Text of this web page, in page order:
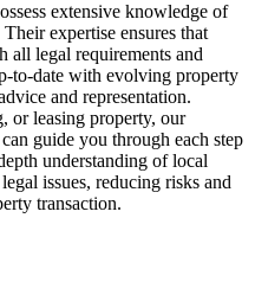
extensive knowledge of
expertise ensures that
all legal requirements and
to-date with evolving property
and representation.
or leasing property, our
guide you through each step
understanding of local
issues, reducing risks and
transaction.